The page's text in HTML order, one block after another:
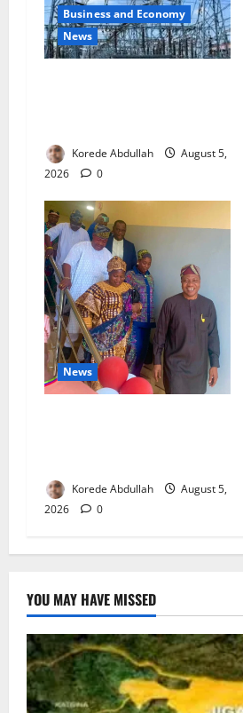
Business and Economy
News
Korede Abdullah
August 5,
2026
0
News
Korede Abdullah
August 5,
2026
0
YOU MAY HAVE MISSED